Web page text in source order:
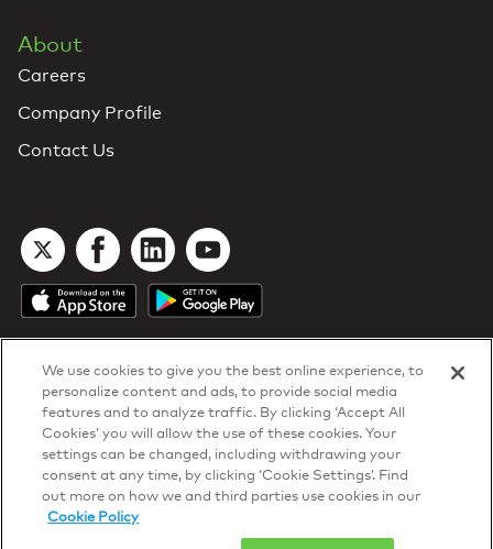
DTN Contract Terms
Privacy & Cookies
Your Privacy Rights
Patentsand ISO Certifications
© 2026 DTN, all rights reserved.
About
Careers
Company Profile
Contact Us
We use cookies to give you the best online experience, to
personalize content and ads, to provide social media
features and to analyze traffic. By clicking ‘Accept All
Cookies’ you will allow the use of these cookies. Your
settings can be changed, including withdrawing your
consent at any time, by clicking ‘Cookie Settings’. Find
out more on how we and third parties use cookies in our
Cookie Policy